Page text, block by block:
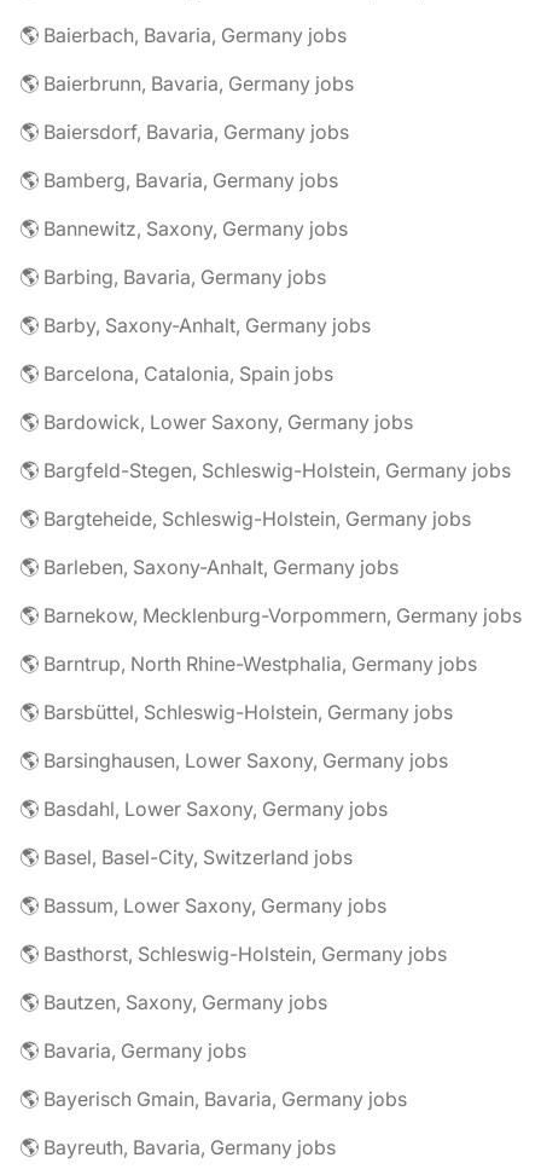
🌎 Baierbach, Bavaria, Germany jobs
🌎 Baierbrunn, Bavaria, Germany jobs
🌎 Baiersdorf, Bavaria, Germany jobs
🌎 Bamberg, Bavaria, Germany jobs
🌎 Bannewitz, Saxony, Germany jobs
🌎 Barbing, Bavaria, Germany jobs
🌎 Barby, Saxony-Anhalt, Germany jobs
🌎 Barcelona, Catalonia, Spain jobs
🌎 Bardowick, Lower Saxony, Germany jobs
🌎 Bargfeld-Stegen, Schleswig-Holstein, Germany jobs
🌎 Bargteheide, Schleswig-Holstein, Germany jobs
🌎 Barleben, Saxony-Anhalt, Germany jobs
🌎 Barnekow, Mecklenburg-Vorpommern, Germany jobs
🌎 Barntrup, North Rhine-Westphalia, Germany jobs
🌎 Barsbüttel, Schleswig-Holstein, Germany jobs
🌎 Barsinghausen, Lower Saxony, Germany jobs
🌎 Basdahl, Lower Saxony, Germany jobs
🌎 Basel, Basel-City, Switzerland jobs
🌎 Bassum, Lower Saxony, Germany jobs
🌎 Basthorst, Schleswig-Holstein, Germany jobs
🌎 Bautzen, Saxony, Germany jobs
🌎 Bavaria, Germany jobs
🌎 Bayerisch Gmain, Bavaria, Germany jobs
🌎 Bayreuth, Bavaria, Germany jobs